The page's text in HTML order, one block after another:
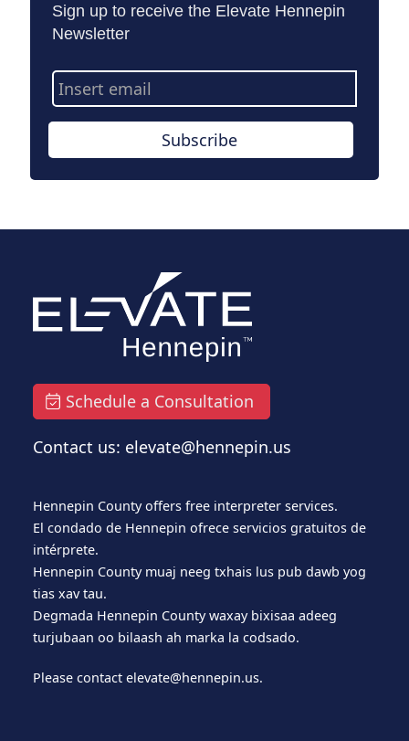
Sign up to receive the Elevate Hennepin
Newsletter
Email
Address
Subscribe
Schedule a Consultation
Contact us: elevate@hennepin.us
Hennepin County offers free interpreter services.
El condado de Hennepin ofrece servicios gratuitos de
intérprete.
Hennepin County muaj neeg txhais lus pub dawb yog
tias xav tau.
Degmada Hennepin County waxay bixisaa adeeg
turjubaan oo bilaash ah marka la codsado.
Please contact elevate@hennepin.us.